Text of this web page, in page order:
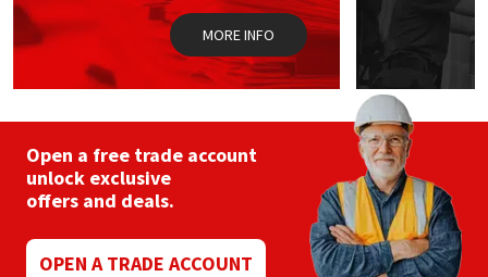
MORE INFO
Open a free trade account
unlock exclusive
offers and deals.
OPEN A TRADE ACCOUNT
OB1
Rainbow
Ronseal
Tools & Accessories